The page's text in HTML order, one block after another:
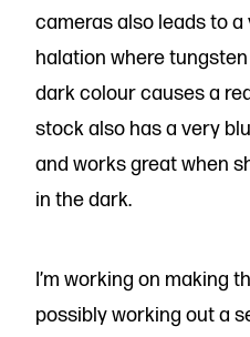
cameras also leads to
halation where
dark colour causes a
stock also has a very
and works great when
in the dark.
I’m working on making
possibly working out a